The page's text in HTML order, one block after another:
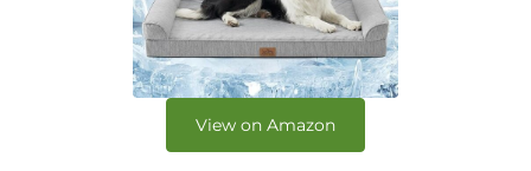
View on Amazon